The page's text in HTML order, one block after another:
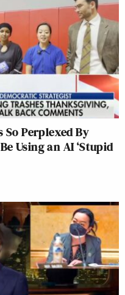
So Perplexed By
Using an AI ‘Stupid